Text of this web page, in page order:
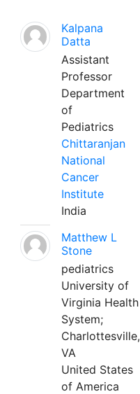
Kalpana
Datta
Assistant
Professor
Department
of
Pediatrics
Chittaranjan
National
Cancer
Institute
India
Matthew L
Stone
pediatrics
University of
Virginia Health
System;
Charlottesville,
VA
United States
of America